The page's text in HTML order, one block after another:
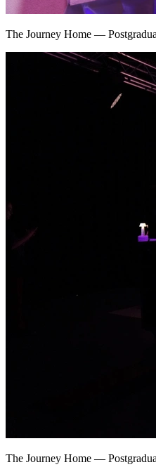
The Journey Home —
The Journey Home —